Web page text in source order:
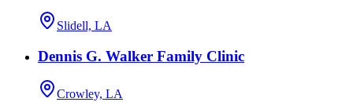
Slidell, LA
Dennis G. Walker Family Clinic
Crowley, LA